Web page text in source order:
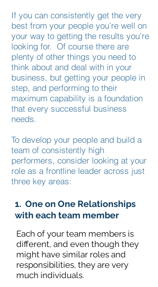
If you can consistently get the very
best from your people you’re well on
your way to getting the results you’re
looking for. Of course there are
plenty of other things you need to
think about and deal with in your
business, but getting your people in
step, and performing to their
maximum capability is a foundation
that every successful business
needs.
To develop your people and build a
team of consistently high
performers, consider looking at your
role as a frontline leader across just
three key areas:
1. One on One Relationships
with each team member
Each of your team members is
different, and even though they
might have similar roles and
responsibilities, they are very
much individuals.